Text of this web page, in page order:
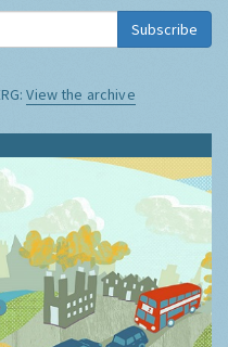
Subscribe
View the archive